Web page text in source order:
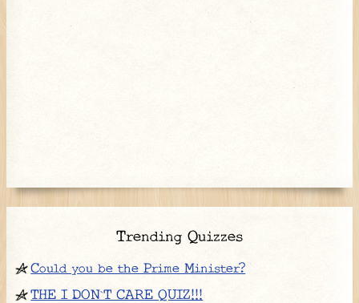
Trending Quizzes
Could you be the Prime Minister?
THE I DON`T CARE QUIZ!!!